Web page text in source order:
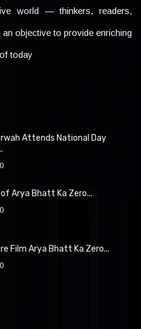
world — thinkers, readers,
objective to provide enriching
today
Attends National Day
0
Arya Bhatt Ka Zero...
0
Film Arya Bhatt Ka Zero...
0